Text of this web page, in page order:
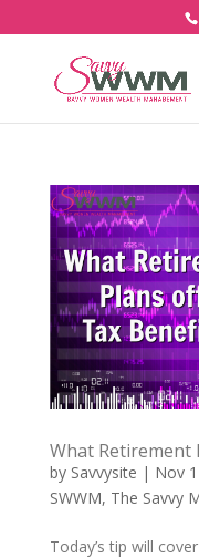
What Retirement
by Savvysite | Nov
SWWM, The Savvy
Today’s tip will